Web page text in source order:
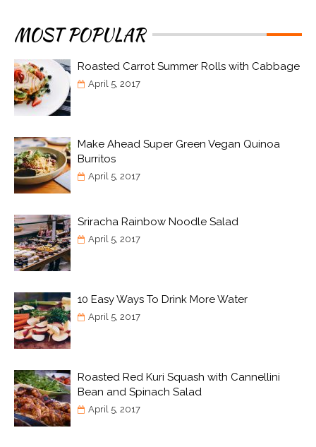
MOST POPULAR
Roasted Carrot Summer Rolls with Cabbage
April 5, 2017
Make Ahead Super Green Vegan Quinoa
Burritos
April 5, 2017
Sriracha Rainbow Noodle Salad
April 5, 2017
10 Easy Ways To Drink More Water
April 5, 2017
Roasted Red Kuri Squash with Cannellini
Bean and Spinach Salad
April 5, 2017